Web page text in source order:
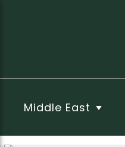
Middle East